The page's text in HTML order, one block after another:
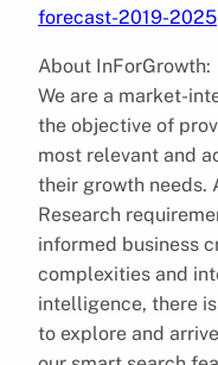
forecast-2019-2025
About InForGrowth:
We are a market-
the objective of
most relevant and
their growth needs.
Research
informed business
complexities and
intelligence, there
to explore and